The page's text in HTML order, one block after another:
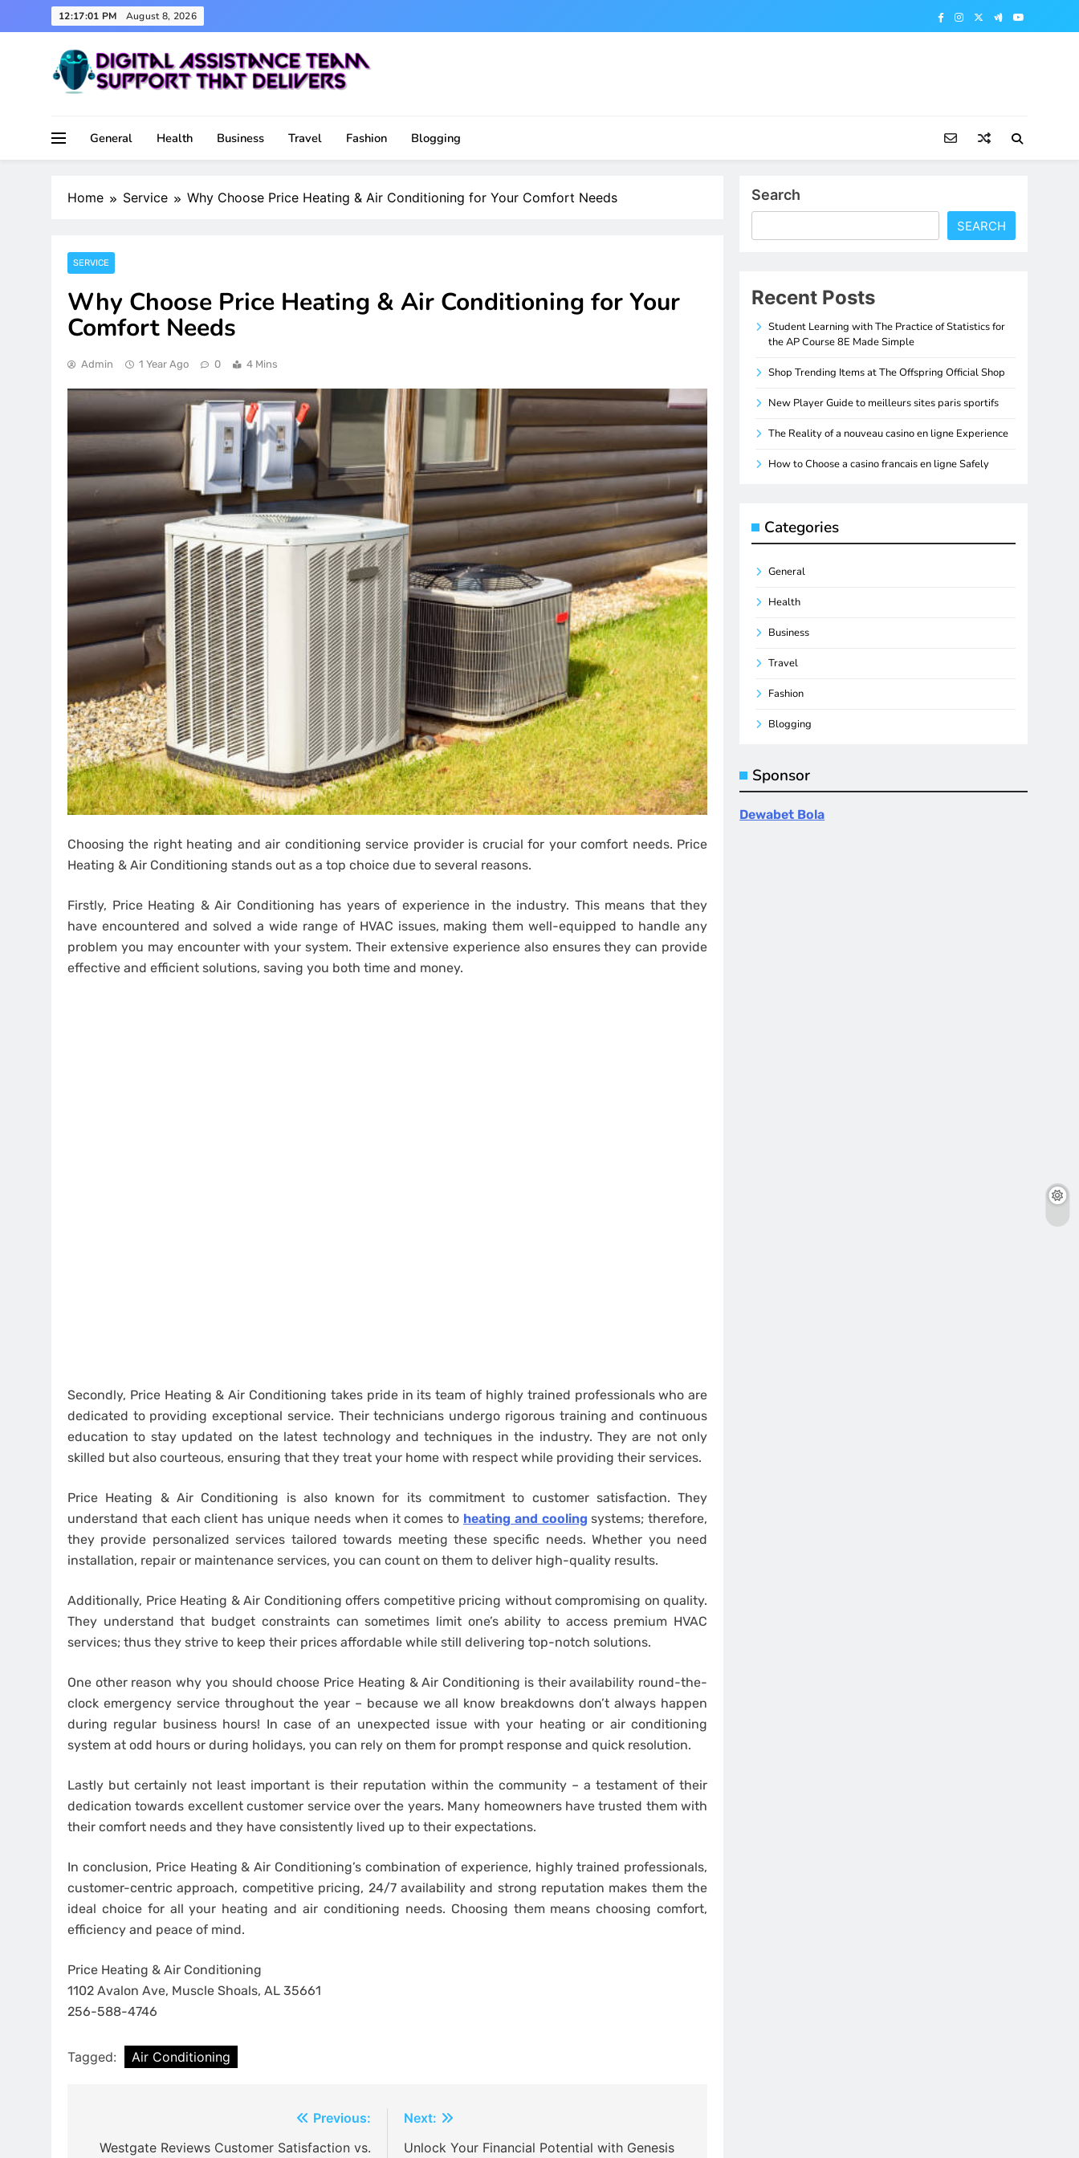
to
12:17:02 PM August 8, 2026
General
Health Business Travel Fashion Blogging
Home Service Why Choose Price Heating & Air Conditioning for Your Comfort Needs
SERVICE
Why Choose Price Heating & Air Conditioning for Your
Comfort Needs
Admin 1 Year Ago 0 4 Mins
Choosing the right heating and air conditioning service provider is crucial for your comfort needs. Price
Heating & Air Conditioning stands out as a top choice due to several reasons.
Firstly, Price Heating & Air Conditioning has years of experience in the industry. This means that they
have encountered and solved a wide range of HVAC issues, making them well-equipped to handle any
problem you may encounter with your system. Their extensive experience also ensures they can provide
effective and efficient solutions, saving you both time and money.
Secondly, Price Heating & Air Conditioning takes pride in its team of highly trained professionals who are
dedicated to providing exceptional service. Their technicians undergo rigorous training and continuous
education to stay updated on the latest technology and techniques in the industry. They are not only
skilled but also courteous, ensuring that they treat your home with respect while providing their services.
Price Heating & Air Conditioning is also known for its commitment to customer satisfaction. They
understand that each client has unique needs when it comes to heating and cooling systems; therefore,
they provide personalized services tailored towards meeting these specific needs. Whether you need
installation, repair or maintenance services, you can count on them to deliver high-quality results.
Additionally, Price Heating & Air Conditioning offers competitive pricing without compromising on quality.
They understand that budget constraints can sometimes limit one’s ability to access premium HVAC
services; thus they strive to keep their prices affordable while still delivering top-notch solutions.
One other reason why you should choose Price Heating & Air Conditioning is their availability round-the-
clock emergency service throughout the year – because we all know breakdowns don’t always happen
during regular business hours! In case of an unexpected issue with your heating or air conditioning
system at odd hours or during holidays, you can rely on them for prompt response and quick resolution.
Lastly but certainly not least important is their reputation within the community – a testament of their
dedication towards excellent customer service over the years. Many homeowners have trusted them with
their comfort needs and they have consistently lived up to their expectations.
In conclusion, Price Heating & Air Conditioning’s combination of experience, highly trained professionals,
customer-centric approach, competitive pricing, 24/7 availability and strong reputation makes them the
ideal choice for all your heating and air conditioning needs. Choosing them means choosing comfort,
efficiency and peace of mind.
Price Heating & Air Conditioning
1102 Avalon Ave, Muscle Shoals, AL 35661
256-588-4746
Tagged: Air Conditioning
navigation
Previous:
Westgate Reviews Customer Satisfaction vs.
Next:
Unlock Your Financial Potential with Genesis
Search
SEARCH
Recent Posts
Student Learning with The Practice of Statistics for
the AP Course 8E Made Simple
Shop Trending Items at The Offspring Official Shop
New Player Guide to meilleurs sites paris sportifs
The Reality of a nouveau casino en ligne Experience
How to Choose a casino francais en ligne Safely
Categories
General
Health
Business
Travel
Fashion
Blogging
Sponsor
Dewabet Bola